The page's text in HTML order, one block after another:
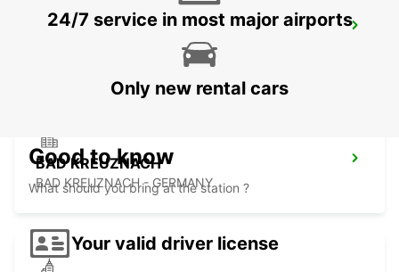
ST WENDEL
BAD KREUZNACH
BAD KREUZNACH - GERMANY
24/7 service in most major airports
Only new rental cars
Good to know
What should you bring at the station ?
Your valid driver license